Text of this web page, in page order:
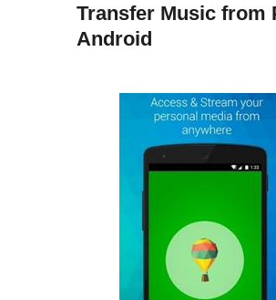
Transfer Music from
Android